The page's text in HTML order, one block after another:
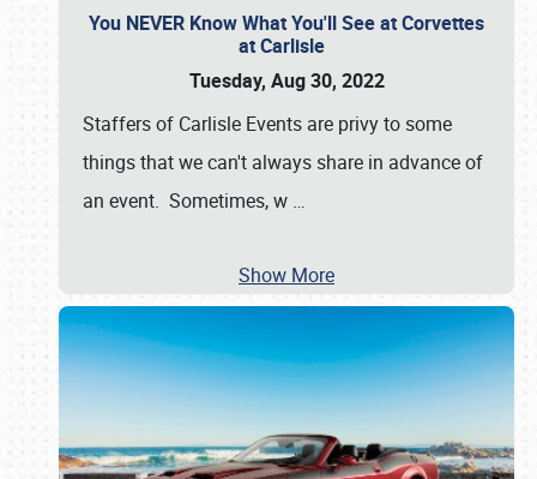
You NEVER Know What You'll See at Corvettes
at Carlisle
Tuesday, Aug 30, 2022
Staffers of Carlisle Events are privy to some
things that we can't always share in advance of
an event. Sometimes, w …
Show More